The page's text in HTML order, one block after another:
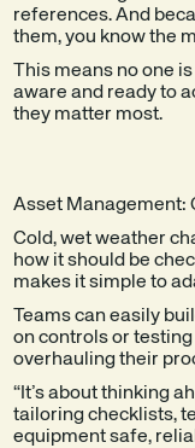
references. And
them, you know the
This means no one
aware and ready to
they matter most.
Asset Management:
Cold, wet weather
how it should be
makes it simple to
Teams can easily
on controls or
overhauling their
“It’s about thinking
tailoring checklists,
equipment safe,